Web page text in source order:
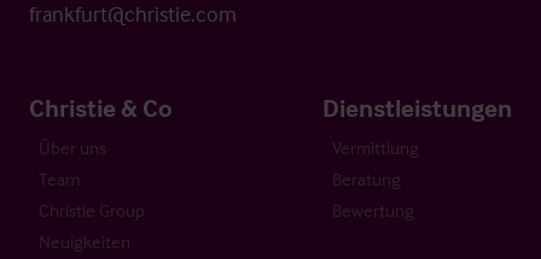
frankfurt@christie.com
Christie & Co
Über uns
Team
Christie Group
Neuigkeiten
Dienstleistungen
Vermittlung
Beratung
Bewertung